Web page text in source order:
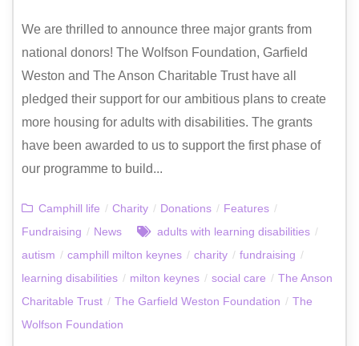
We are thrilled to announce three major grants from
national donors! The Wolfson Foundation, Garfield
Weston and The Anson Charitable Trust have all
pledged their support for our ambitious plans to create
more housing for adults with disabilities. The grants
have been awarded to us to support the first phase of
our programme to build...
Camphill life / Charity / Donations / Features /
Fundraising / News adults with learning disabilities /
autism / camphill milton keynes / charity / fundraising /
learning disabilities / milton keynes / social care / The Anson
Charitable Trust / The Garfield Weston Foundation / The
Wolfson Foundation